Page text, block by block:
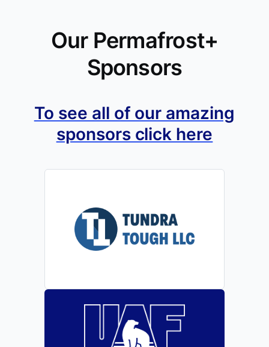
Our Permafrost+
Sponsors
To see all of our amazing
sponsors click here